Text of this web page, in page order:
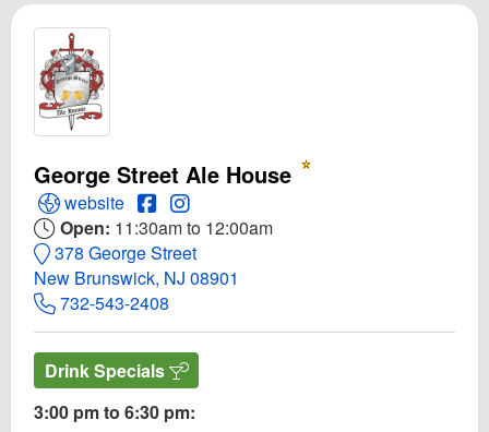
George Street Ale House
Open George Street Ale House Website
website Open George Street Ale House Facebook
Open Instagram for George Street Ale
Open: 11:30am to 12:00am
378 George Street
New Brunswick, NJ 08901
732-543-2408
Drink Specials
3:00 pm to 6:30 pm: